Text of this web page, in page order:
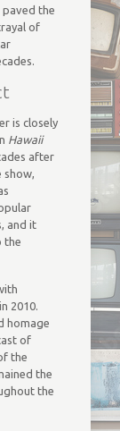
the
of
is closely
Hawaii
after
show,
and it
the
2010.
homage
of
the
the
the